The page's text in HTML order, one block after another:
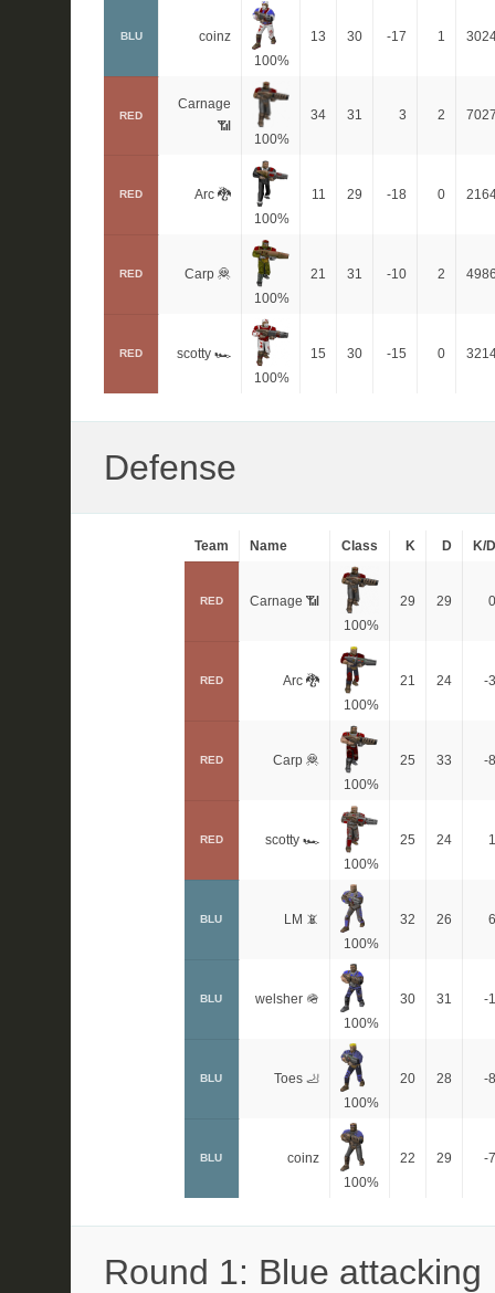
BLU
coinz
100%
13 30 -17 1
RED
Carnage
📶
100%
34 31 3 2
RED
Arc 🐉
100%
11 29 -18 0
RED
Carp 🦧
100%
21 31 -10 2
RED
scotty 🏎
100%
15 30 -15 0
Defense
Team Name Class K D K/D
RED
Carnage 📶
100%
29 29 0
RED
Arc 🐉
100%
21 24 -3
RED
Carp 🦧
100%
25 33 -8
RED
scotty 🏎
100%
25 24 1
BLU
LM 📵
100%
32 26 6
BLU
welsher 🪖
100%
30 31 -1
BLU
Toes 🦶
100%
20 28 -8
BLU
coinz
100%
22 29 -7
Round 1: Blue attacking